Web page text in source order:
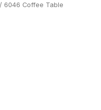
/ 6046 Coffee Table